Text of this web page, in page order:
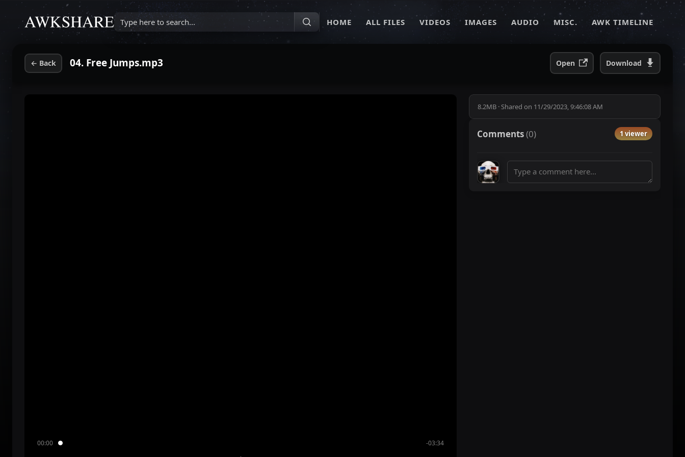
Type here to search... HOME ALL FILES VIDEOS IMAGES AUDIO MISC. AWK TIMELINE
← Back 04. Free Jumps.mp3 Open Download
00:00 -03:34
8.2MB ·Shared on 11/29/2023, 9:46:08 AM
Comments(0) 1 viewer